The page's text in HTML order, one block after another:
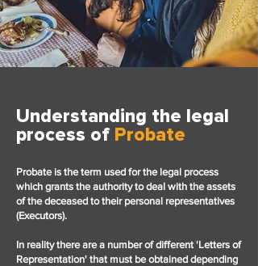
Understanding the legal
process of Probate
Probate is the term used for the legal process
which grants the authority to deal with the assets
of the deceased to their personal representatives
(Executors).
In reality there are a number of different 'Letters of
Representation' that must be obtained depending